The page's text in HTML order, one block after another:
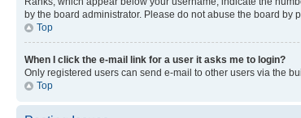
by the board administrator. Please do not abuse the board
Top
When I click the e-mail link for a user it asks me to login?
Only registered users can send e-mail to other users via the
Top